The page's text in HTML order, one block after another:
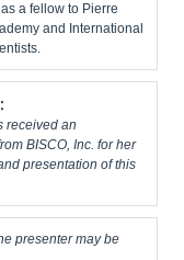
a fellow to Pierre
and International
received an
BISCO, Inc. for her
presentation of this
presenter may be